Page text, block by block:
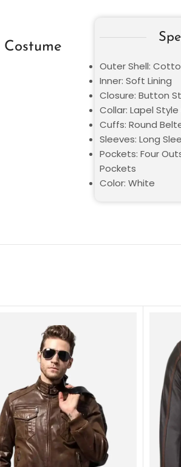
Outer Shell:
Inner: Soft Lining
Closure: Button
Collar: Lapel
Cuffs: Round
Sleeves: Long
Pockets: Four
Pockets
Color: White